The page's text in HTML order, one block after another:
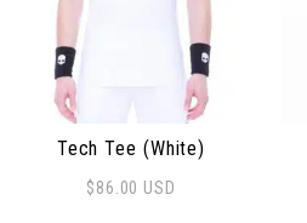
Tech Tee (White)
$86.00 USD